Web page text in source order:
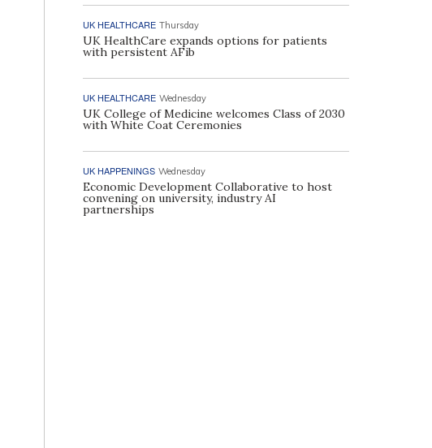
UK HEALTHCARE Thursday
UK HealthCare expands options for patients
with persistent AFib
UK HEALTHCARE Wednesday
UK College of Medicine welcomes Class of 2030
with White Coat Ceremonies
UK HAPPENINGS Wednesday
Economic Development Collaborative to host
convening on university, industry AI
partnerships